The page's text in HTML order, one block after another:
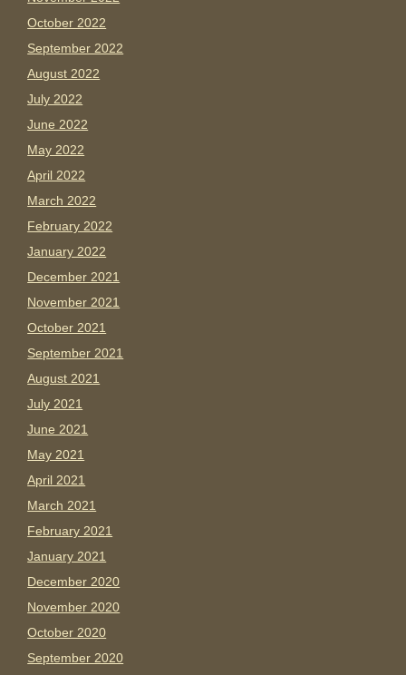
October 2022
September 2022
August 2022
July 2022
June 2022
May 2022
April 2022
March 2022
February 2022
January 2022
December 2021
November 2021
October 2021
September 2021
August 2021
July 2021
June 2021
May 2021
April 2021
March 2021
February 2021
January 2021
December 2020
November 2020
October 2020
September 2020